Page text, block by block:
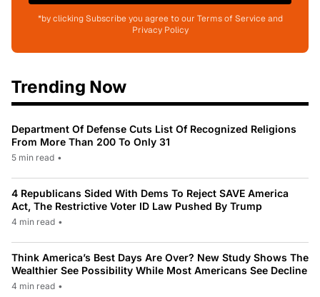
*by clicking Subscribe you agree to our Terms of Service and
Privacy Policy
Trending Now
Department Of Defense Cuts List Of Recognized Religions
From More Than 200 To Only 31
5 min read •
4 Republicans Sided With Dems To Reject SAVE America
Act, The Restrictive Voter ID Law Pushed By Trump
4 min read •
Think America’s Best Days Are Over? New Study Shows The
Wealthier See Possibility While Most Americans See Decline
4 min read •